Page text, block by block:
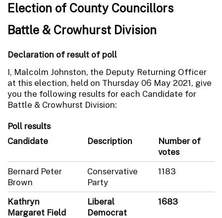
Election of County Councillors
Battle & Crowhurst Division
Declaration of result of poll
I, Malcolm Johnston, the Deputy Returning Officer
at this election, held on Thursday 06 May 2021, give
you the following results for each Candidate for
Battle & Crowhurst Division:
Poll results
Candidate
Description
Number of
votes
Bernard Peter
Brown
Conservative
Party
1183
Kathryn
Margaret Field
Liberal
Democrat
1683